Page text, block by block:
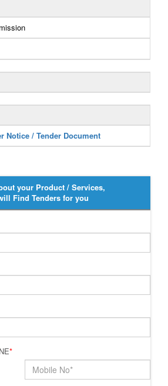
Notice / Tender Document
your Product / Services,
Find Tenders for you
*